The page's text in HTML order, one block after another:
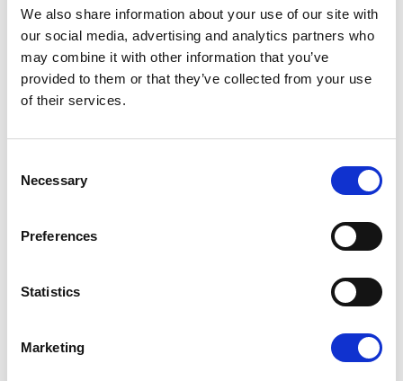
We also share information about your use of our site with
our social media, advertising and analytics partners who
may combine it with other information that you’ve
provided to them or that they’ve collected from your use
of their services.
Selection
Necessary
Preferences
Statistics
Marketing
Renew Europe coordinator for the Committee on
International Trade, emphasised:
“We can no longer remain spectators in the face
of Donald Trump’s blackmail. For him to call into
question an unbalanced agreement that was in his
favor and attack our digital rules amounts to
economic aggression. Europe must neither endure
nor give in: it is time to activate the anti-coercion
Share: